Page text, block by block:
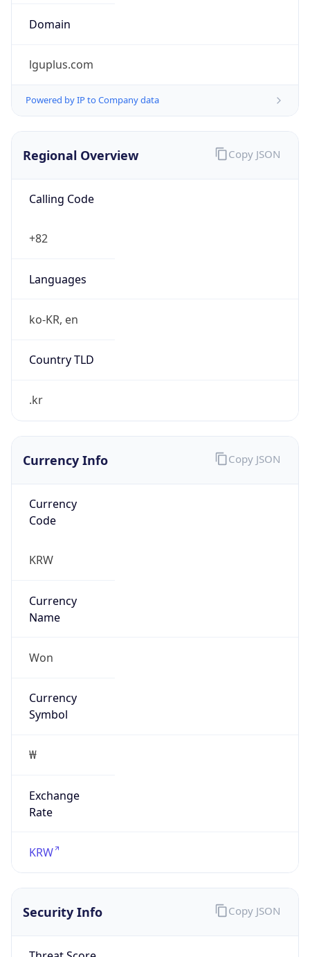
Domain
lguplus.com
Powered by IP to Company data
Regional Overview
Calling Code
+82
Languages
ko-KR, en
Country TLD
.kr
Copy JSON
Currency Info
Currency
Code
KRW
Currency
Name
Won
Currency
Symbol
₩
Exchange
Rate
KRW
Copy JSON
Security Info Copy JSON